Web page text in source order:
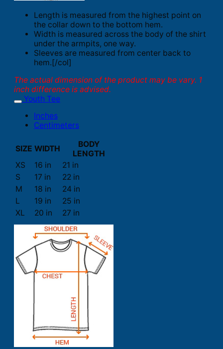
Length is measured from the highest point on
the collar down to the bottom hem.
Width is measured across the body of the shirt
under the armpits, one way.
Sleeves are measured from center back to
hem.[/col]
The actual dimension of the product may be vary. 1
inch difference is advised.
Youth Tee
Inches
Centimeters
SIZE WIDTH
BODY
LENGTH
XS
16 in
21 in
S
17 in
22 in
M
18 in
24 in
L
19 in
25 in
XL
20 in 27 in